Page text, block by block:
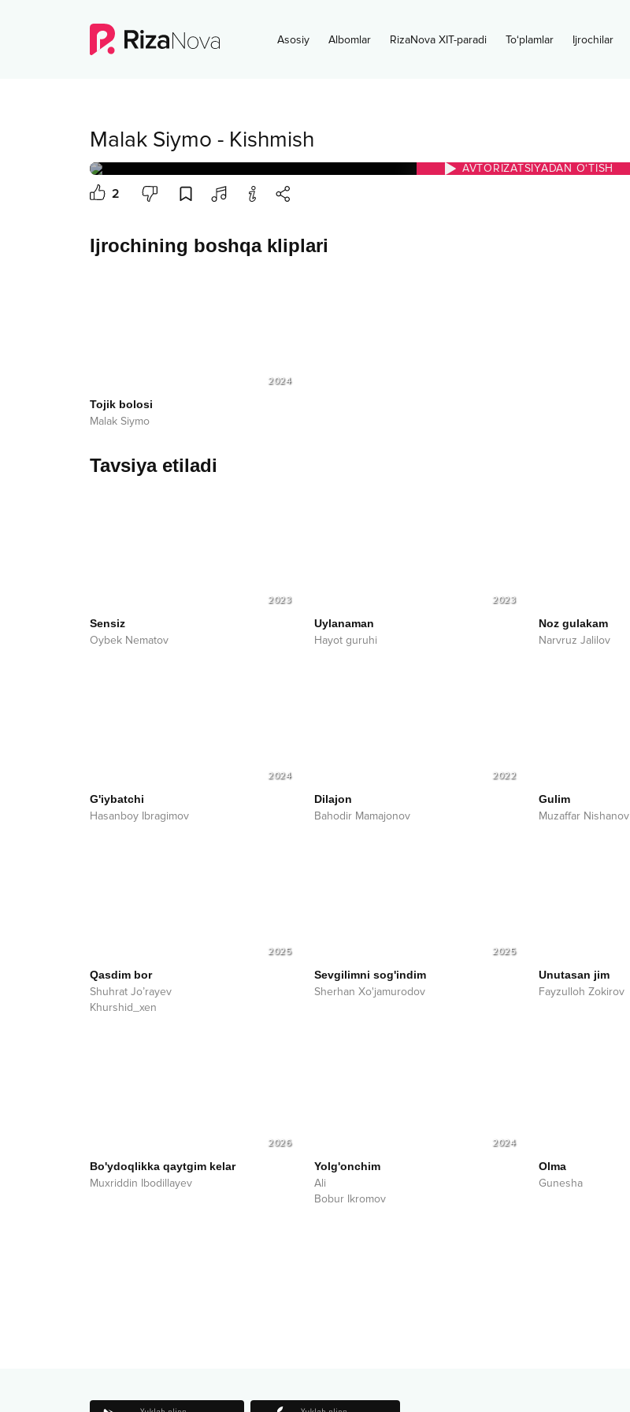
Asosiy Albomlar RizaNova XIT-paradi To‘plamlar Ijrochilar
Malak Siymo - Kishmish
AVTORIZATSIYADAN O‘TISH
2
Ijrochining boshqa kliplari
2024
Tojik bolosi
Malak Siymo
Tavsiya etiladi
2023
Sensiz
Oybek Nematov
2023
Uylanaman
Hayot guruhi
Noz gulakam
Narvruz Jalilov
2024
G'iybatchi
Hasanboy Ibragimov
2022
Dilajon
Bahodir Mamajonov
Gulim
Muzaffar Nishanov
2025
Qasdim bor
Shuhrat Jo’rayev
Khurshid_xen
2025
Sevgilimni sog'indim
Sherhan Xo'jamurodov
Unutasan jim
Fayzulloh Zokirov
2026
Bo'ydoqlikka qaytgim kelar
Muxriddin Ibodillayev
2024
Yolg'onchim
Ali
Bobur Ikromov
Olma
Gunesha